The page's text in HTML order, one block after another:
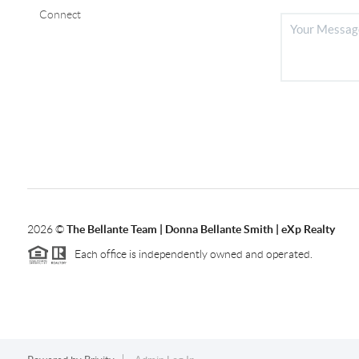
Connect
2026©The Bellante Team | Donna Bellante Smith | eXp Realty
Each office is independently owned and operated.